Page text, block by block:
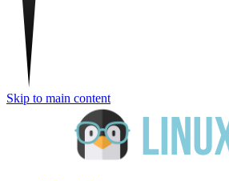
Skip to main content